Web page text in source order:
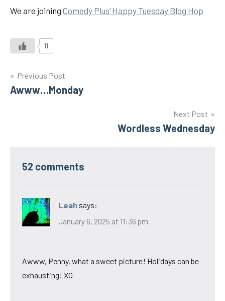
We are joining Comedy Plus’ Happy Tuesday Blog Hop
11
Post
navigation
Previous Post
Awww…Monday
Next Post
Wordless Wednesday
52 comments
Leah says:
January 6, 2025 at 11:36 pm
Awww, Penny, what a sweet picture! Holidays can be
exhausting! XO